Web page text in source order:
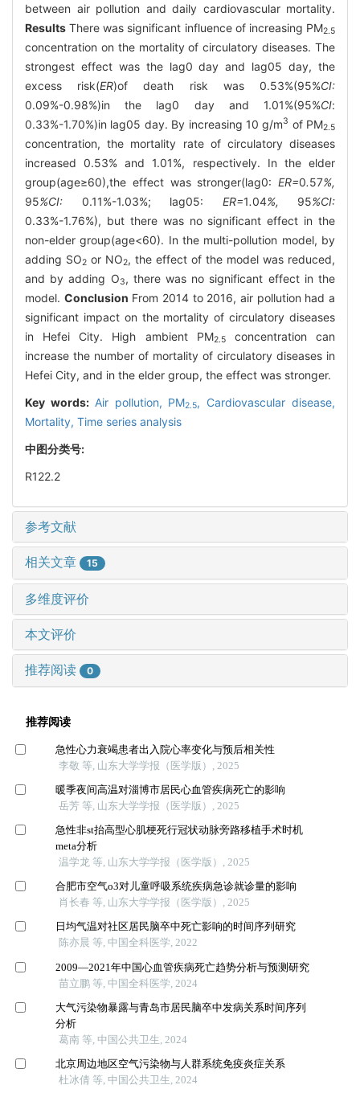
between air pollution and daily cardiovascular mortality.
Results There was significant influence of increasing PM2.5
concentration on the mortality of circulatory diseases. The
strongest effect was the lag0 day and lag05 day, the
excess risk(ER)of death risk was 0.53%(95%CI:
0.09%-0.98%)in the lag0 day and 1.01%(95%CI:
0.33%-1.70%)in lag05 day. By increasing 10 g/m3 of PM2.5
concentration, the mortality rate of circulatory diseases
increased 0.53% and 1.01%, respectively. In the elder
group(age≥60),the effect was stronger(lag0: ER=0.57%,
95%CI: 0.11%-1.03%; lag05: ER=1.04%, 95%CI:
0.33%-1.76%), but there was no significant effect in the
non-elder group(age<60). In the multi-pollution model, by
adding SO2 or NO2, the effect of the model was reduced,
and by adding O3, there was no significant effect in the
model. Conclusion From 2014 to 2016, air pollution had a
significant impact on the mortality of circulatory diseases
in Hefei City. High ambient PM2.5concentration can
increase the number of mortality of circulatory diseases in
Hefei City, and in the elder group, the effect was stronger.
Key words: Air pollution, PM2.5, Cardiovascular disease,
Mortality, Time series analysis
中图分类号:
R122.2
参考文献
相关文章 15
多维度评价
本文评价
推荐阅读 0